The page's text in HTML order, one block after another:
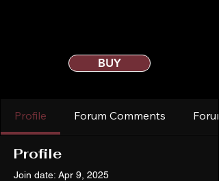
BUY
Profile Forum Comments
Profile
Join date: Apr 9, 2025